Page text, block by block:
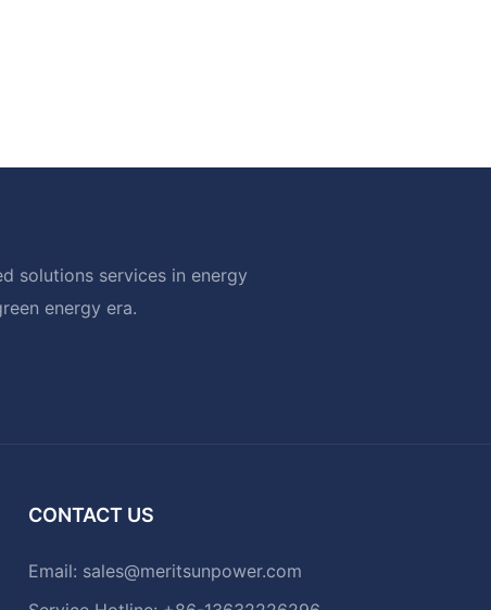
solutions services in energy
energy era.
CONTACT US
Email: sales@meritsunpower.com